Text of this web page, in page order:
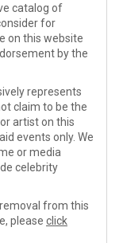
catalog of
for
on this website
by the
represents
claim to be the
artist on this
events only. We
or media
celebrity
from this
please click